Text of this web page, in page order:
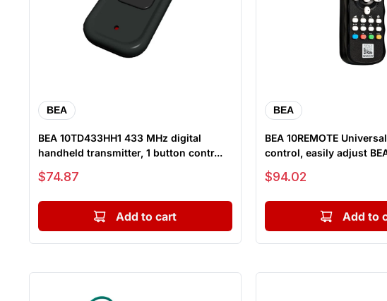
BEA
BEA 10TD433HH1 433 MHz digital
handheld transmitter, 1 button contr...
Sale price
$74.87
Add to cart
BEA
BEA 10REMOTE
control, easily adjust
Sale price
$94.02
Add to